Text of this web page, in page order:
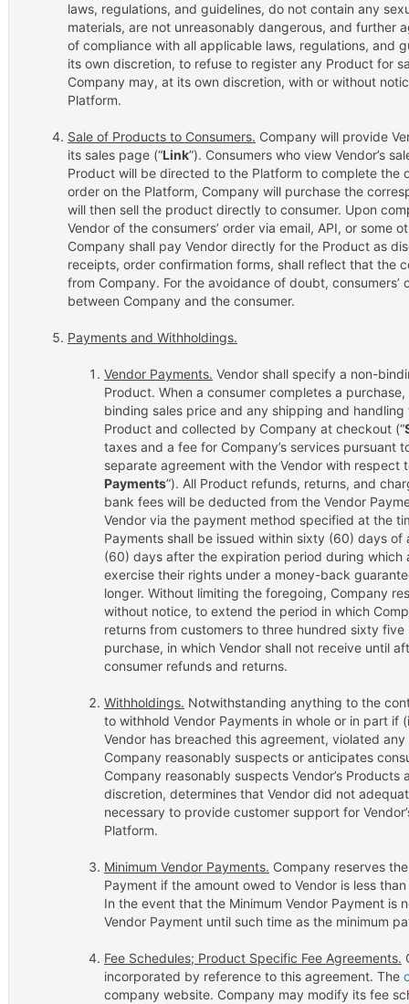
laws, regulations, and guidelines, do not contain any
materials, are not unreasonably dangerous, and further
of compliance with all applicable laws, regulations, and
its own discretion, to refuse to register any Product for
Company may, at its own discretion, with or without
Platform.
Sale of Products to Consumers. Company will provide
its sales page (“Link”). Consumers who view Vendor’s
Product will be directed to the Platform to complete the
order on the Platform, Company will purchase the
will then sell the product directly to consumer. Upon
Vendor of the consumers’ order via email, API, or some
Company shall pay Vendor directly for the Product as
receipts, order confirmation forms, shall reflect that the
from Company. For the avoidance of doubt,
between Company and the consumer.
Payments and Withholdings.
Vendor Payments. Vendor shall specify a non-
Product. When a consumer completes a
binding sales price and any shipping and
Product and collected by Company at checkout (“
taxes and a fee for Company’s services pursuant
separate agreement with the Vendor with respect
Payments”). All Product refunds, returns, and
bank fees will be deducted from the Vendor
Vendor via the payment method specified at the
Payments shall be issued within sixty (60) days of
(60) days after the expiration period during which
exercise their rights under a money-back
longer. Without limiting the foregoing, Company
without notice, to extend the period in which
returns from customers to three hundred sixty
purchase, in which Vendor shall not receive until
consumer refunds and returns.
Withholdings. Notwithstanding anything to the
to withhold Vendor Payments in whole or in part if
Vendor has breached this agreement, violated
Company reasonably suspects or anticipates
Company reasonably suspects Vendor’s
discretion, determines that Vendor did not
necessary to provide customer support for
Platform.
Minimum Vendor Payments. Company reserves
Payment if the amount owed to Vendor is less
In the event that the Minimum Vendor Payment is
Vendor Payment until such time as the minimum
Fee Schedules; Product Specific Fee Agreements.
incorporated by reference to this agreement. The
company website. Company may modify its fee